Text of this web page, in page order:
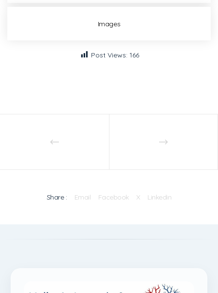
Images
Post Views: 166
Share : Email Facebook X Linkedin